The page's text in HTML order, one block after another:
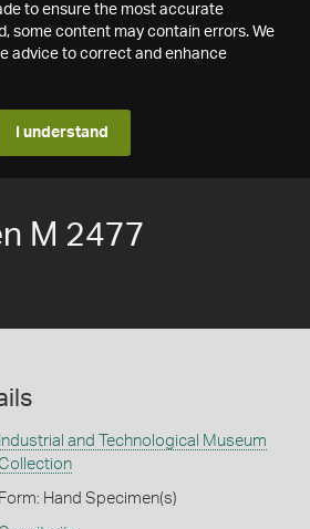
to ensure the most accurate
some content may contain errors. We
advice to correct and enhance
I understand
M 2477
Industrial and Technological Museum
Form: Hand Specimen(s)